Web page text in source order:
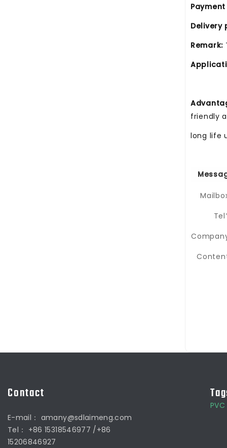
Delivery
Remark:
friendly
long life
Contact
E-mail： amany@sdlaimeng.com
Tel： +86 15318546977 /+86
15206846927
PVC